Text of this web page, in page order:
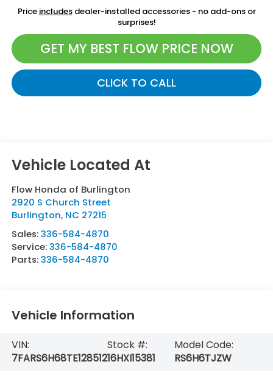
Price includesdealer-installed accessories - no add-ons or
surprises!
GET MY BEST FLOW PRICE NOW
CLICK TO CALL
Flow Honda of Burlington
2920 S Church Street
Burlington, NC 27215
Sales:336-584-4870
Service:336-584-4870
Parts:336-584-4870
Vehicle Information
VIN:
7FARS6H68TE128512
Stock #:
16HXI15381
Model Code:
RS6H6TJZW